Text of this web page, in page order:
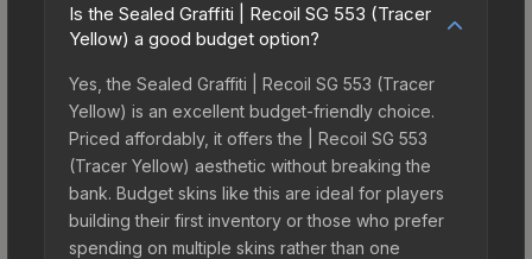
Is the Sealed Graffiti | Recoil SG 553 (Tracer
Yellow) a good budget option?
Yes, the Sealed Graffiti | Recoil SG 553 (Tracer
Yellow) is an excellent budget-friendly choice.
Priced affordably, it offers the | Recoil SG 553
(Tracer Yellow) aesthetic without breaking the
bank. Budget skins like this are ideal for players
building their first inventory or those who prefer
spending on multiple skins rather than one